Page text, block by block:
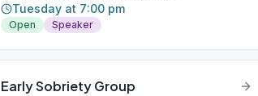
Tuesday at 7:00 pm
Open Speaker
Early Sobriety Group